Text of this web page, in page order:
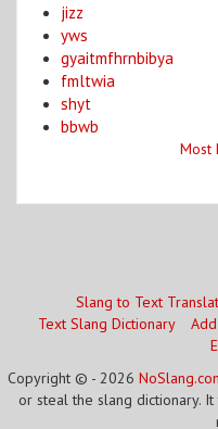
jizz
yws
gyaitmfhrnbibya
fmltwia
shyt
bbwb
Most
Slang to Text
Text Slang Dictionary
Copyright © - 2026
or steal the slang dictionary.